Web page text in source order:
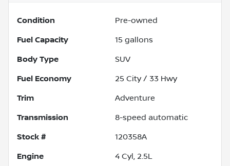
Condition Pre-owned
Fuel Capacity 15 gallons
Body Type SUV
Fuel Economy 25 City / 33 Hwy
Trim Adventure
Transmission 8-speed automatic
Stock # 120358A
Engine 4 Cyl, 2.5L